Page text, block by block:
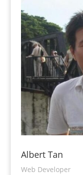
Albert Tan
Web Developer